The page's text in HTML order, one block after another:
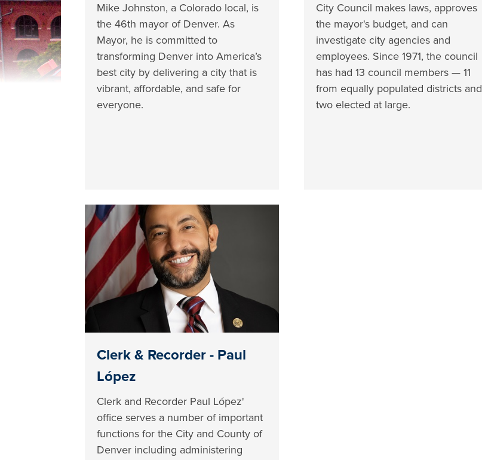
Mike Johnston, a Colorado local, is
the 46th mayor of Denver. As
Mayor, he is committed to
transforming Denver into America’s
best city by delivering a city that is
vibrant, affordable, and safe for
everyone.
City Council makes laws, approves
the mayor's budget, and can
investigate city agencies and
employees. Since 1971, the council
has had 13 council members — 11
from equally populated districts and
two elected at large.
Clerk & Recorder - Paul
López
Clerk and Recorder Paul López'
office serves a number of important
functions for the City and County of
Denver including administering